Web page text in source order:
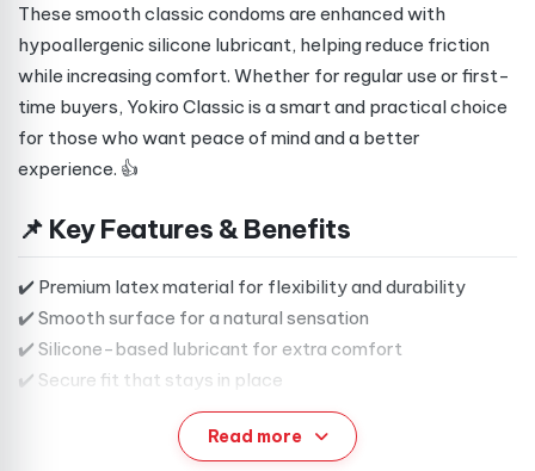
These smooth classic condoms are enhanced with
hypoallergenic silicone lubricant, helping reduce friction
while increasing comfort. Whether for regular use or first-
time buyers, Yokiro Classic is a smart and practical choice
for those who want peace of mind and a better
experience. 👍
📌 Key Features & Benefits
✔️ Premium latex material for flexibility and durability
✔️ Smooth surface for a natural sensation
✔️ Silicone-based lubricant for extra comfort
✔️ Secure fit that stays in place
✔️ Reservoir tip for added convenience
✔️ Neutral scent for a clean, discreet experience
Read more